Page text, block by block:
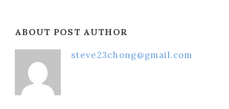
ABOUT POST AUTHOR
steve23chong@gmail.com